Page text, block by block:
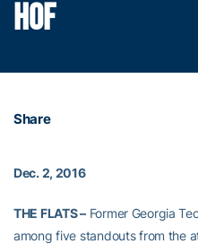
HOF
Share
Dec. 2, 2016
THE FLATS –Former Georgia
among five standouts from the